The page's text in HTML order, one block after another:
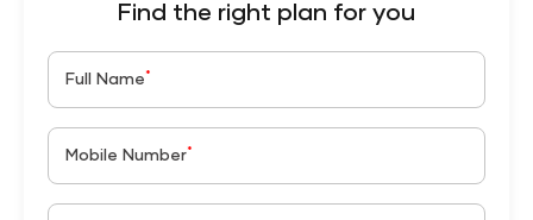
Find the right plan for you
Full Name *
Mobile Number*